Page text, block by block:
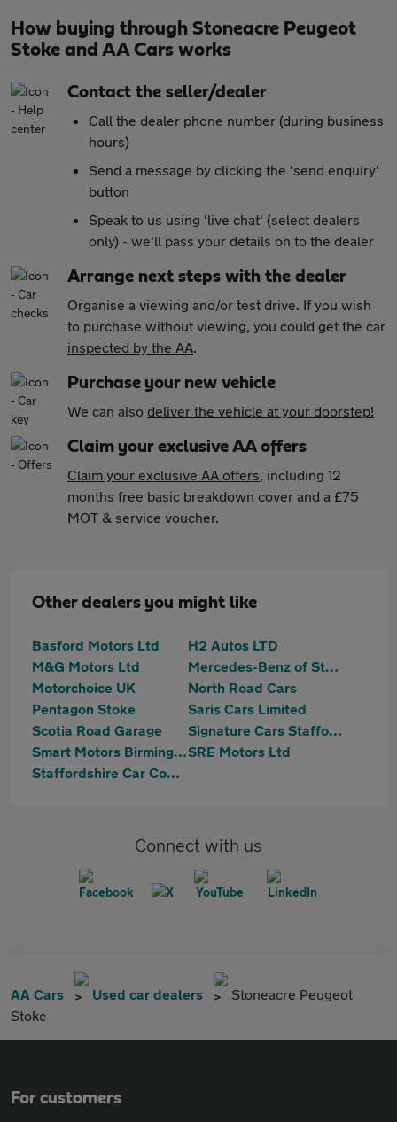
How buying through Stoneacre Peugeot
Stoke and AA Cars works
Contact the seller/dealer
Call the dealer phone number (during business
hours)
Send a message by clicking the 'send enquiry'
button
Speak to us using 'live chat' (select dealers
only) - we'll pass your details on to the dealer
Arrange next steps with the dealer
Organise a viewing and/or test drive. If you wish
to purchase without viewing, you could get the car
inspected by the AA.
Purchase your new vehicle
We can also deliver the vehicle at your doorstep!
Claim your exclusive AA offers
Claim your exclusive AA offers, including 12
months free basic breakdown cover and a £75
MOT & service voucher.
Other dealers you might like
Basford Motors Ltd
H2 Autos LTD
M&G Motors Ltd
Mercedes-Benz of Stoke
Motorchoice UK
North Road Cars
Pentagon Stoke
Saris Cars Limited
Scotia Road Garage
Signature Cars Staffordshire
Smart Motors Birmingham LtdSRE Motors Ltd
Staffordshire Car Company
Connect with us
AA Cars Used car dealers
Stoneacre Peugeot
Stoke
For customers